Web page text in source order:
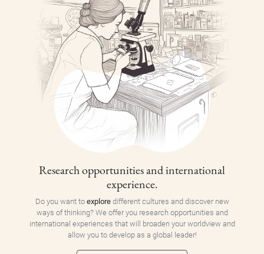
Research opportunities and international
experience.
Do you want to exploredifferent cultures and discover new
ways of thinking? We offer you research opportunities and
international experiences that will broaden your worldview and
allow you to develop as a global leader!